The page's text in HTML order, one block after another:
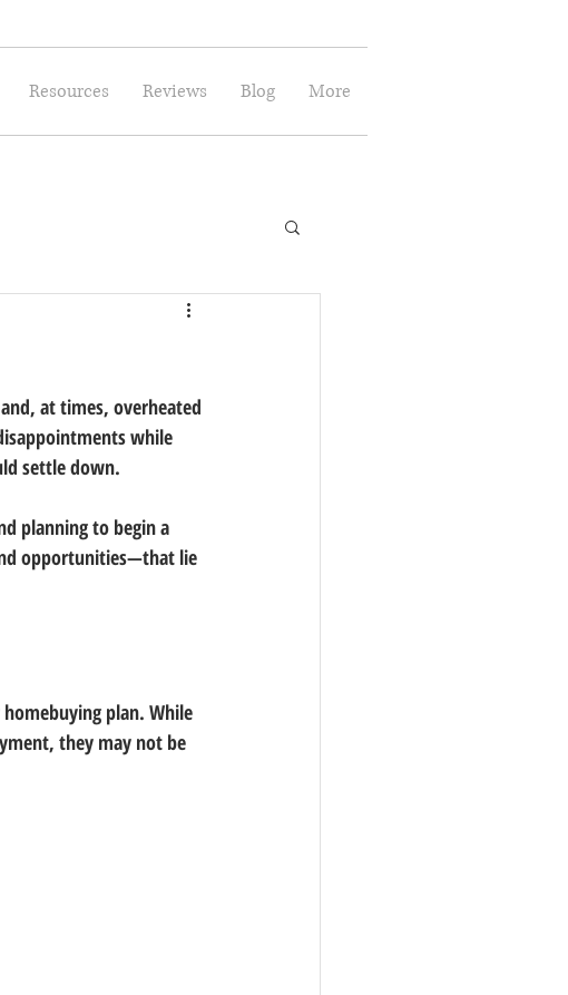
Resources Reviews Blog More
at times, overheated
while
settle down.
planning to begin a
opportunities—that lie
plan. While
they may not be